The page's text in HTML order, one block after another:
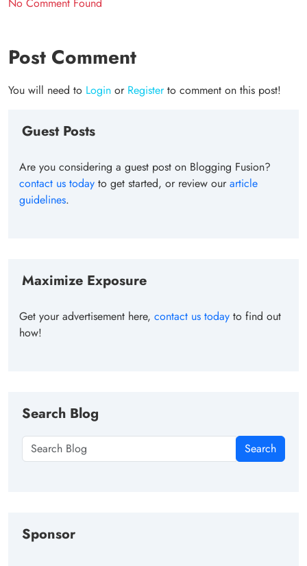
No Comment Found
Post Comment
You will need to Login or Registerto comment on this post!
Guest Posts
Are you considering a guest post on Blogging Fusion?
contact us today to get started, or review ourarticle
guidelines.
Maximize Exposure
Get your advertisement here, contact us today to find out
how!
Search Blog
Search
Sponsor